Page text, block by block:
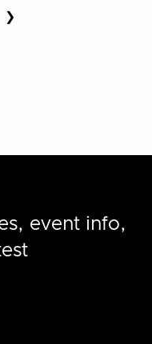
Next
❯
event info,